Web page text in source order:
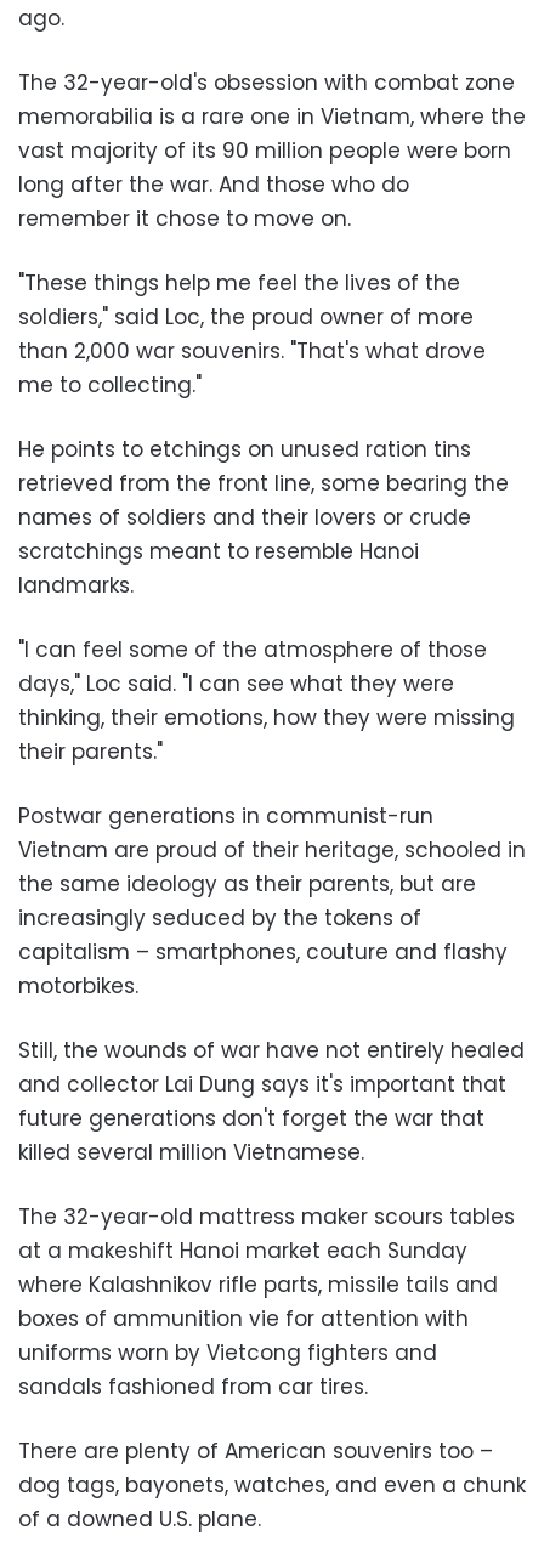
ago.
The 32-year-old's obsession with combat zone
memorabilia is a rare one in Vietnam, where the
vast majority of its 90 million people were born
long after the war. And those who do
remember it chose to move on.
"These things help me feel the lives of the
soldiers," said Loc, the proud owner of more
than 2,000 war souvenirs. "That's what drove
me to collecting."
He points to etchings on unused ration tins
retrieved from the front line, some bearing the
names of soldiers and their lovers or crude
scratchings meant to resemble Hanoi
landmarks.
"I can feel some of the atmosphere of those
days," Loc said. "I can see what they were
thinking, their emotions, how they were missing
their parents."
Postwar generations in communist-run
Vietnam are proud of their heritage, schooled in
the same ideology as their parents, but are
increasingly seduced by the tokens of
capitalism – smartphones, couture and flashy
motorbikes.
Still, the wounds of war have not entirely healed
and collector Lai Dung says it's important that
future generations don't forget the war that
killed several million Vietnamese.
The 32-year-old mattress maker scours tables
at a makeshift Hanoi market each Sunday
where Kalashnikov rifle parts, missile tails and
boxes of ammunition vie for attention with
uniforms worn by Vietcong fighters and
sandals fashioned from car tires.
There are plenty of American souvenirs too –
dog tags, bayonets, watches, and even a chunk
of a downed U.S. plane.